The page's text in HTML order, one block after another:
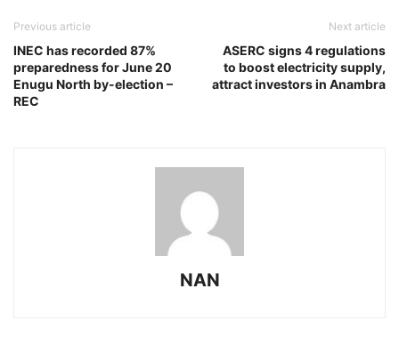
Previous article
INEC has recorded 87%
preparedness for June 20
Enugu North by-election –
REC
Next article
ASERC signs 4 regulations
to boost electricity supply,
attract investors in Anambra
NAN